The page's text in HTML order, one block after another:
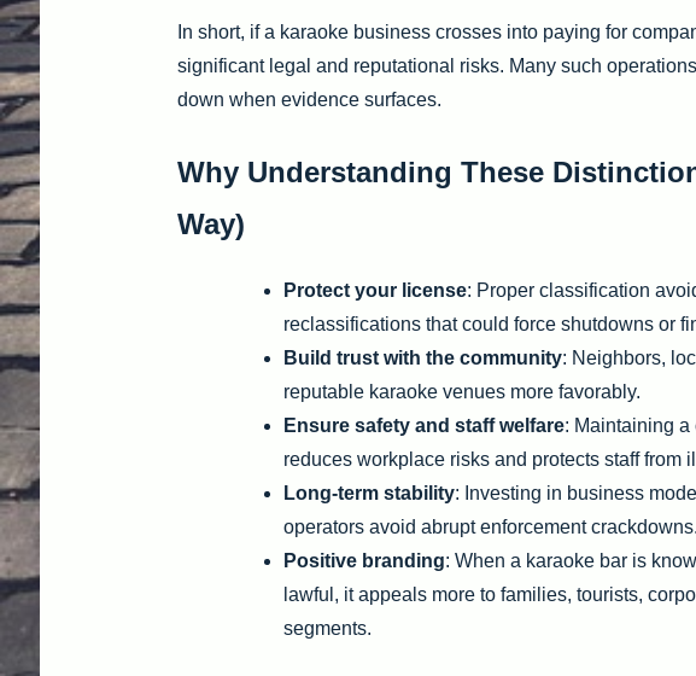
In short, if a karaoke business crosses into paying for
significant legal and reputational risks. Many such
down when evidence surfaces.
Why Understanding These
Way)
Protect your license: Proper classification
reclassifications that could force shutdowns or
Build trust with the community: Neighbors,
reputable karaoke venues more favorably.
Ensure safety and staff welfare: Maintaining
reduces workplace risks and protects staff from
Long-term stability: Investing in business
operators avoid abrupt enforcement crackdowns.
Positive branding: When a karaoke bar is
lawful, it appeals more to families, tourists,
segments.